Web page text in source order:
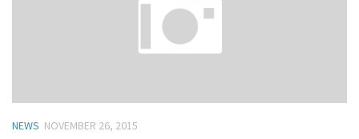
NEWS NOVEMBER 26, 2015